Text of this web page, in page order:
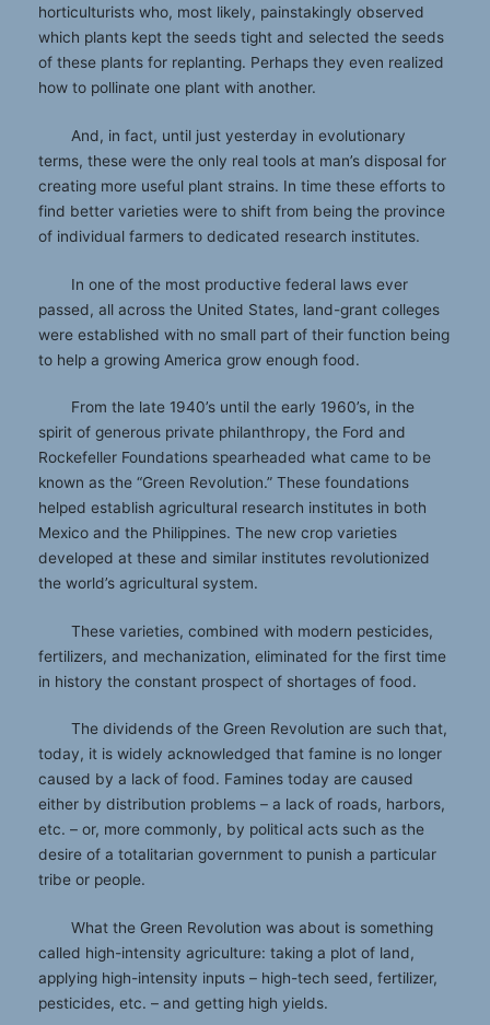
horticulturists who, most likely, painstakingly observed
which plants kept the seeds tight and selected the seeds
of these plants for replanting. Perhaps they even realized
how to pollinate one plant with another.
And, in fact, until just yesterday in evolutionary
terms, these were the only real tools at man’s disposal for
creating more useful plant strains. In time these efforts to
find better varieties were to shift from being the province
of individual farmers to dedicated research institutes.
In one of the most productive federal laws ever
passed, all across the United States, land-grant colleges
were established with no small part of their function being
to help a growing America grow enough food.
From the late 1940’s until the early 1960’s, in the
spirit of generous private philanthropy, the Ford and
Rockefeller Foundations spearheaded what came to be
known as the “Green Revolution.” These foundations
helped establish agricultural research institutes in both
Mexico and the Philippines. The new crop varieties
developed at these and similar institutes revolutionized
the world’s agricultural system.
These varieties, combined with modern pesticides,
fertilizers, and mechanization, eliminated for the first time
in history the constant prospect of shortages of food.
The dividends of the Green Revolution are such that,
today, it is widely acknowledged that famine is no longer
caused by a lack of food. Famines today are caused
either by distribution problems – a lack of roads, harbors,
etc. – or, more commonly, by political acts such as the
desire of a totalitarian government to punish a particular
tribe or people.
What the Green Revolution was about is something
called high-intensity agriculture: taking a plot of land,
applying high-intensity inputs – high-tech seed, fertilizer,
pesticides, etc. – and getting high yields.